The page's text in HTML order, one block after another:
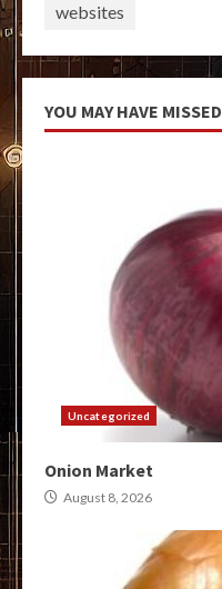
websites
YOU MAY HAVE MISSED
Uncategorized
Onion Market
August 8, 2026